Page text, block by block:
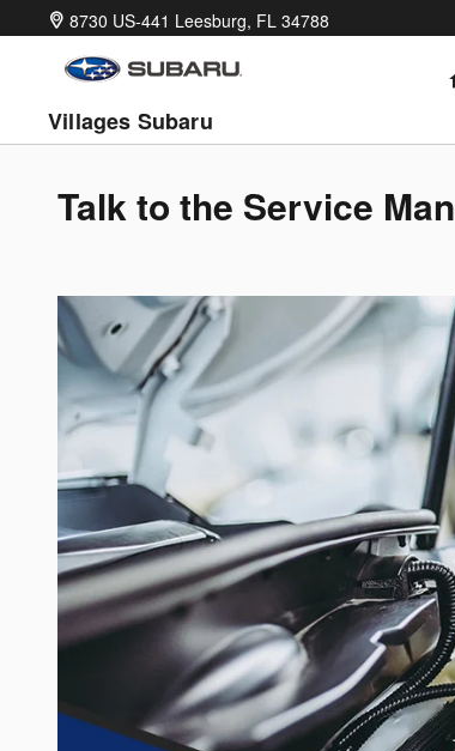
Skip to main content
8730 US-441 Leesburg, FL 34788
Villages Subaru
Talk to the Service